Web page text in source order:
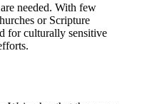
needed. With few
or Scripture
for culturally sensitive